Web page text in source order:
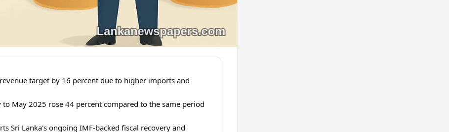
target by 16 percent due to higher imports and
May 2025 rose 44 percent compared to the same period
Sri Lanka's ongoing IMF-backed fiscal recovery and